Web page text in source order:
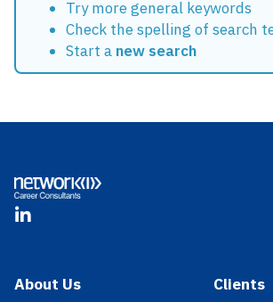
Try more general keywords
Check the spelling of search
Start a new search
LinkedIn
About Us Clients